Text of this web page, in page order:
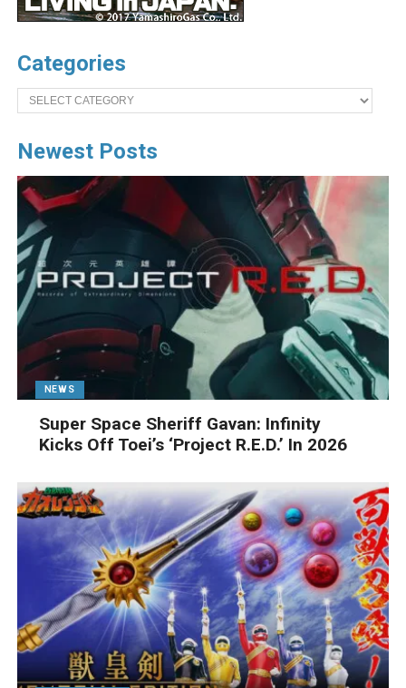
Categories
Categories
Newest Posts
NEWS
Super Space Sheriff Gavan: Infinity
Kicks Off Toei’s ‘Project R.E.D.’ In 2026